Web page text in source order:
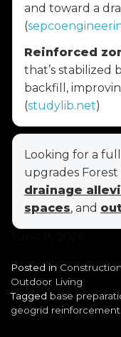
and toward a
(
Reinforced
that’s stabilized
backfill,
(studylib.net)
Looking for a
upgrades
drainage
spaces, and
Posted in Construction
Outdoor Living
Tagged base
geogrid reinforcement